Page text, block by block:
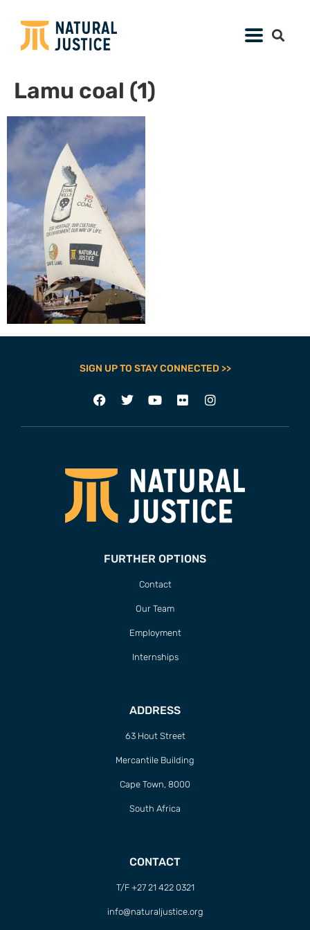
Lamu coal (1)
SIGN UP TO STAY CONNECTED >>
FURTHER OPTIONS
Contact
Our Team
Employment
Internships
ADDRESS
63 Hout Street
Mercantile Building
Cape Town, 8000
South Africa
CONTACT
T/F +27 21 422 0321
info@naturaljustice.org